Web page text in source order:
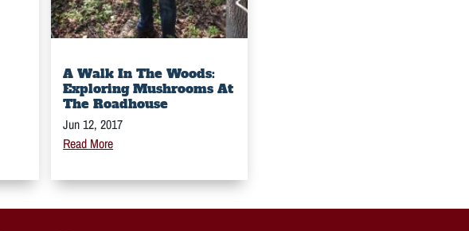
A Walk In The Woods:
Exploring Mushrooms At
The Roadhouse
Jun 12, 2017
Read More